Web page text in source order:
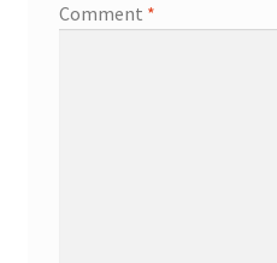
Comment *